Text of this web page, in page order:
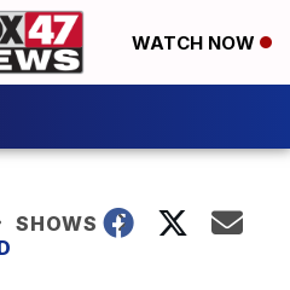
WATCH NOW
SHOWS